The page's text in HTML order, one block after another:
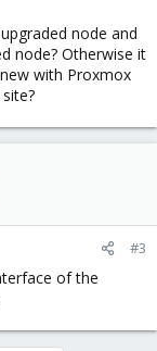
node and
node? Otherwise it
with Proxmox
#3
of the